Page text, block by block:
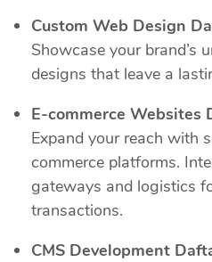
Custom Web Design
Showcase your brand’s
designs that leave a
E-commerce Websites
Expand your reach with
commerce platforms.
gateways and logistics
transactions.
CMS Development